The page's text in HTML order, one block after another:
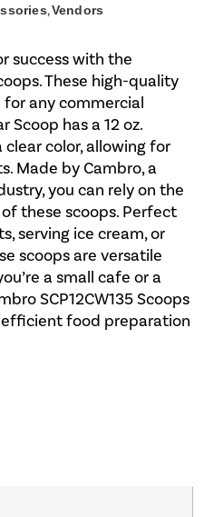
,Vendors
success with the
These high-quality
any commercial
Scoop has a 12 oz.
color, allowing for
Made by Cambro, a
you can rely on the
these scoops. Perfect
serving ice cream, or
scoops are versatile
a small cafe or a
SCP12CW135 Scoops
food preparation